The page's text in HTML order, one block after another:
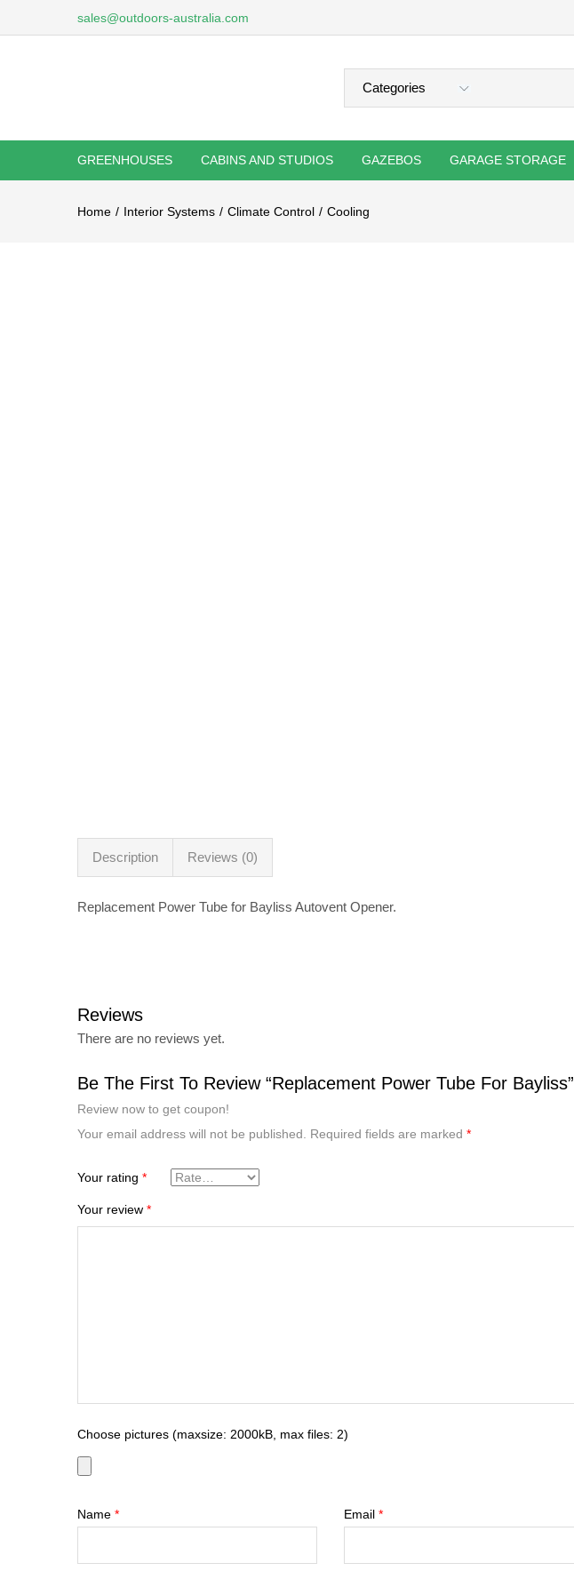
sales@outdoors-australia.com
GREENHOUSES CABINS AND STUDIOS GAZEBOS GARAGE STORAGE
Home Interior Systems Climate Control Cooling
Description Reviews (0)
Replacement Power Tube for Bayliss Autovent Opener.
Reviews
There are no reviews yet.
Be The First To Review “Replacement Power Tube For Bayliss”
Review now to get coupon!
Your email address will not be published. Required fields are marked *
Your rating *
Your review *
Choose pictures (maxsize: 2000kB, max files: 2)
Name * Email *